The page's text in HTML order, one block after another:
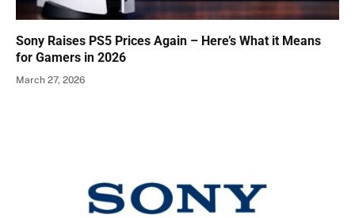
Sony Raises PS5 Prices Again – Here’s What it Means
for Gamers in 2026
March 27, 2026